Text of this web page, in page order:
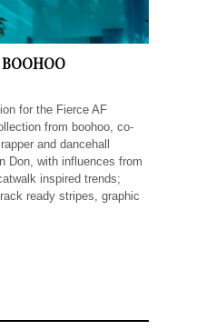
for the Fierce AF
from boohoo, co-
and dancehall
Don, with influences from
inspired trends;
ready stripes, graphic